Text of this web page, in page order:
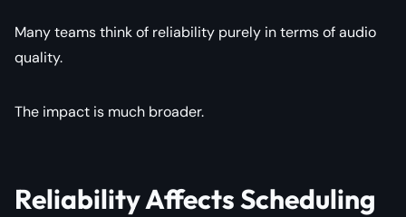
Many teams think of reliability purely in terms of audio
quality.
The impact is much broader.
Reliability Affects Scheduling